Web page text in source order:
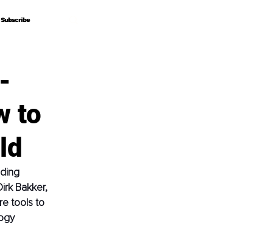
Subscribe
Subscribe
to
Bakker,
tools to